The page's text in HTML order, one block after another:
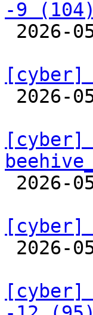
-9 (104)
2026-
[cyber]
2026-
[cyber]
2026-
[cyber]
2026-
[cyber]